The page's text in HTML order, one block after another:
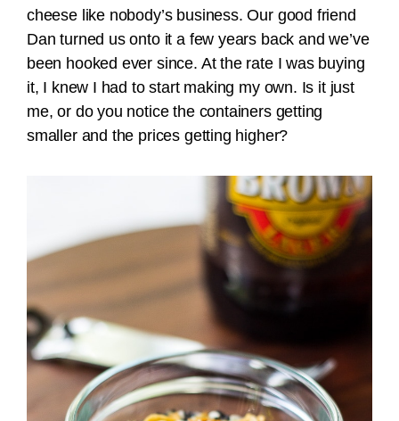
cheese like nobody’s business. Our good friend
Dan turned us onto it a few years back and we’ve
been hooked ever since. At the rate I was buying
it, I knew I had to start making my own. Is it just
me, or do you notice the containers getting
smaller and the prices getting higher?